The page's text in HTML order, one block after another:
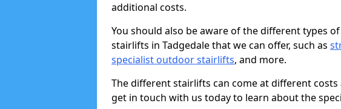
additional costs.
You should also be aware of the different types
stairlifts in Tadgedale that we can offer, such as
specialist outdoor stairlifts, and more.
The different stairlifts can come at different
get in touch with us today to learn about the